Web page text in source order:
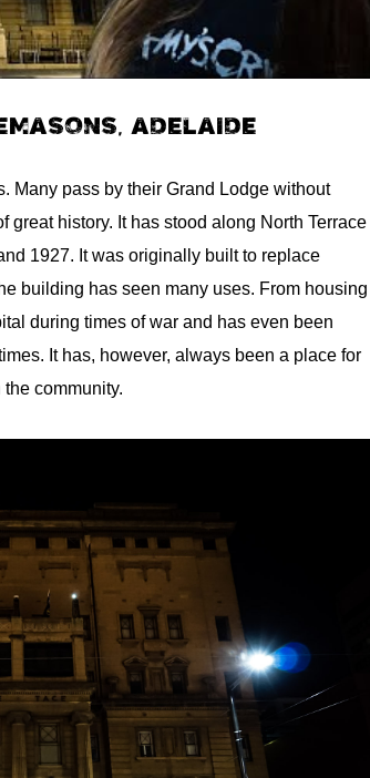
ADELAIDE
Many pass by their Grand Lodge without
history. It has stood along North Terrace
1927. It was originally built to replace
building has seen many uses. From housing
during times of war and has even been
It has, however, always been a place for
community.